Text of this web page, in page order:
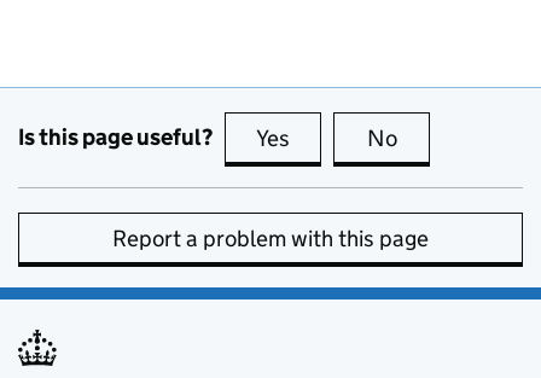
Is this page useful? Yes this page is useful
No
Report a problem with this page